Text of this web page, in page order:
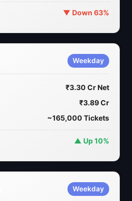
▼ Down 63%
Weekday
₹3.30 Cr Net
₹3.89 Cr
~165,000 Tickets
▲ Up 10%
Weekday